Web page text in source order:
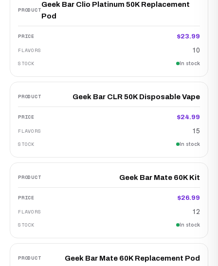
Geek Bar Clio Platinum 50K Replacement
Pod
$23.99
10
In stock
Geek Bar CLR 50K Disposable Vape
$24.99
15
In stock
Geek Bar Mate 60K Kit
$26.99
12
In stock
Geek Bar Mate 60K Replacement Pod